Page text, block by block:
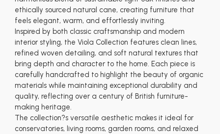
ethically sourced natural cane, creating furniture that
feels elegant, warm, and effortlessly inviting.
Inspired by both classic craftsmanship and modern
interior styling, the Viola Collection features clean lines,
refined woven detailing, and soft natural textures that
bring depth and character to the home. Each piece is
carefully handcrafted to highlight the beauty of organic
materials while maintaining exceptional durability and
quality, reflecting over a century of British furniture-
making heritage.
The collection?s versatile aesthetic makes it ideal for
conservatories, living rooms, garden rooms, and relaxed